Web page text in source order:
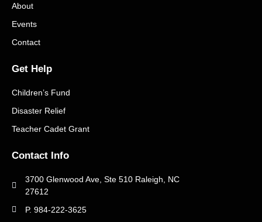
About
Events
Contact
Get Help
Children’s Fund
Disaster Relief
Teacher Cadet Grant
Contact Info
3700 Glenwood Ave, Ste 510 Raleigh, NC
27612
P. 984-222-3625